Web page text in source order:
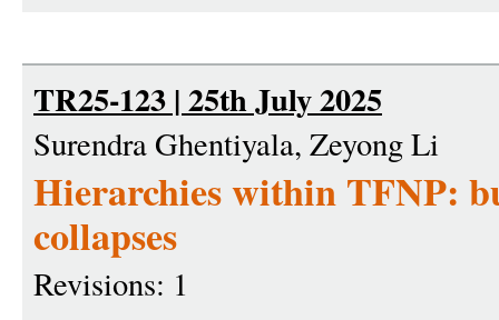
TR25-123 | 25th July 2025
Surendra Ghentiyala, Zeyong Li
Hierarchies within TFNP:
collapses
Revisions: 1